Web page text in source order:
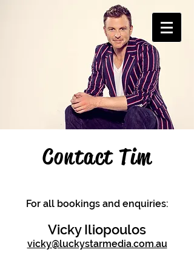
Contact Tim
For all bookings and enquiries:
Vicky Iliopoulos
vicky@luckystarmedia.com.au